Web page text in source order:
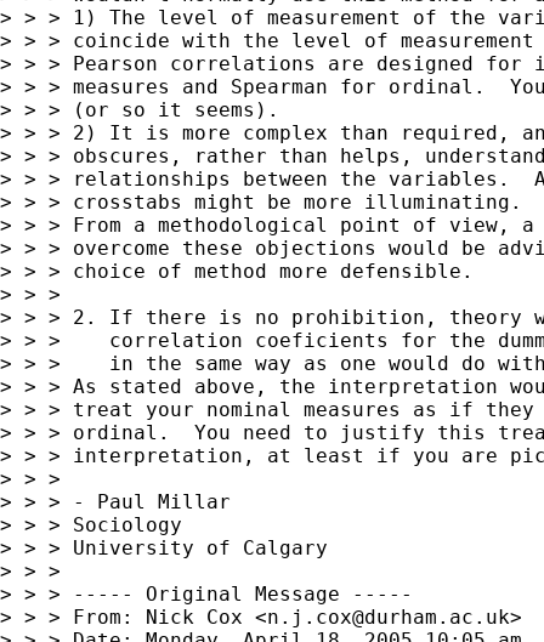
> > > 1) The level of measurement of the
> > > coincide with the level of
> > > Pearson correlations are designed
> > > measures and Spearman for ordinal.
> > > (or so it seems).
> > > 2) It is more complex than required,
> > > obscures, rather than helps,
> > > relationships between the variables.
> > > crosstabs might be more illuminating.
> > > From a methodological point of view, a
> > > overcome these objections would be
> > > choice of method more defensible.
> > >
> > > 2. If there is no prohibition, theory
> > >    correlation coeficients for the
> > >    in the same way as one would do
> > > As stated above, the interpretation
> > > treat your nominal measures as if
> > > ordinal.  You need to justify this
> > > interpretation, at least if you are
> > >
> > > - Paul Millar
> > > Sociology
> > > University of Calgary
> > >
> > > ----- Original Message -----
> > > From: Nick Cox <n.j.cox@durham.ac.uk>